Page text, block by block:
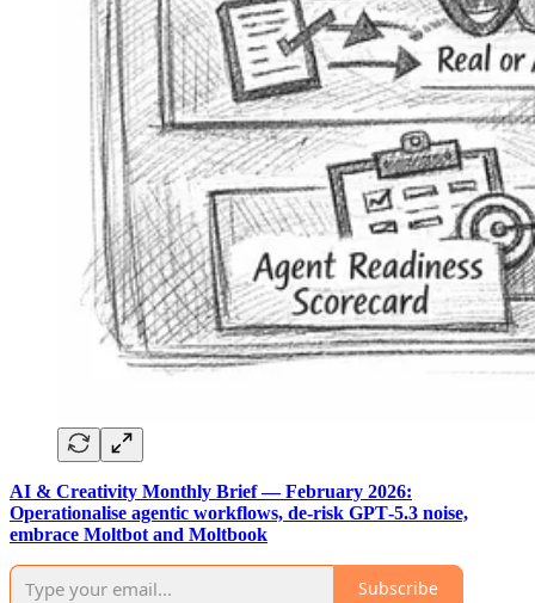
AI & Creativity Monthly Brief — February 2026:
Operationalise agentic workflows, de-risk GPT‑5.3 noise,
embrace Moltbot and Moltbook
Subscribe